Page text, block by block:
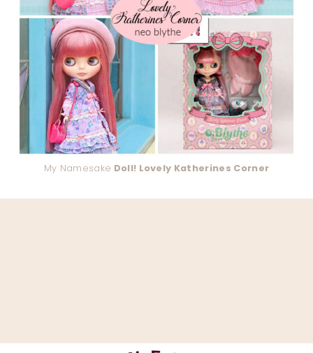
My Namesake Doll! Lovely Katherines Corner